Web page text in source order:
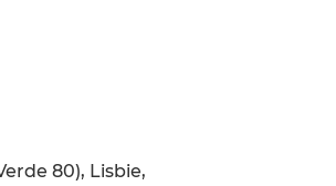
80), Lisbie,